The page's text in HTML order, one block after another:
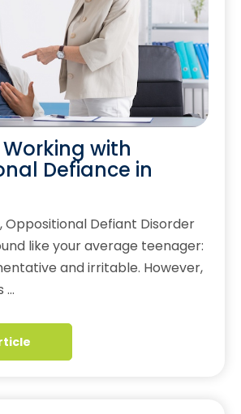
with
Defiance in
Oppositional Defiant Disorder
like your average teenager:
and irritable. However,
…